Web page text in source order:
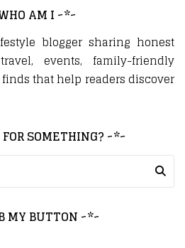
AM I ~*~
blogger sharing honest
events, family-friendly
that help readers discover
SOMETHING? ~*~
MY BUTTON ~*~